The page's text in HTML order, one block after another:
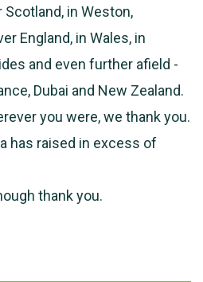
Scotland, in Weston,
England, in Wales, in
and even further afield -
Dubai and New Zealand.
you were, we thank you.
has raised in excess of
thank you.